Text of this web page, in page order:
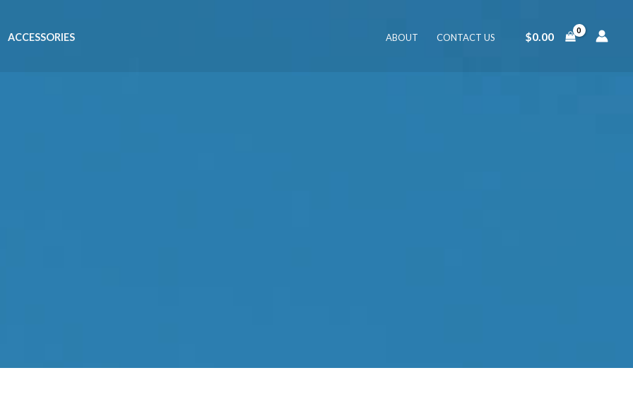
ACCESSORIES ABOUT CONTACT US $0.00